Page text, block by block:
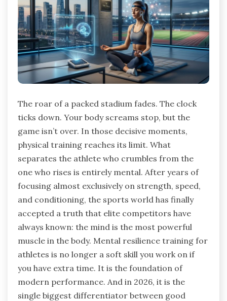
The roar of a packed stadium fades. The clock
ticks down. Your body screams stop, but the
game isn’t over. In those decisive moments,
physical training reaches its limit. What
separates the athlete who crumbles from the
one who rises is entirely mental. After years of
focusing almost exclusively on strength, speed,
and conditioning, the sports world has finally
accepted a truth that elite competitors have
always known: the mind is the most powerful
muscle in the body. Mental resilience training for
athletes is no longer a soft skill you work on if
you have extra time. It is the foundation of
modern performance. And in 2026, it is the
single biggest differentiator between good